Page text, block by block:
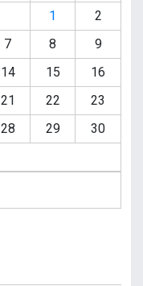
1
2
7 8
9
14 15
16
21 22
23
28 29
30